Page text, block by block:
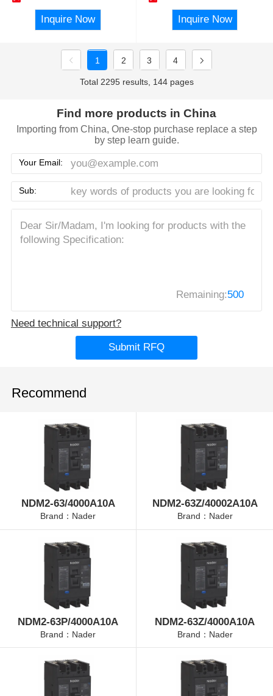
Inquire Now Inquire Now
1 2 3 4
Total 2295 results, 144 pages
Find more products in China
Importing from China, One-stop purchase replace a step
by step learn guide.
Your Email:
Sub:
Remaining:500
Need technical support?
Submit RFQ
Recommend
NDM2-63/4000A10A
Brand：Nader
NDM2-63Z/40002A10A
Brand：Nader
NDM2-63P/4000A10A
Brand：Nader
NDM2-63Z/4000A10A
Brand：Nader